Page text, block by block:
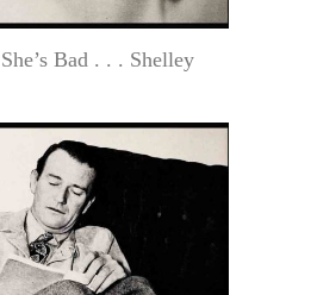
Bad . . . Shelley